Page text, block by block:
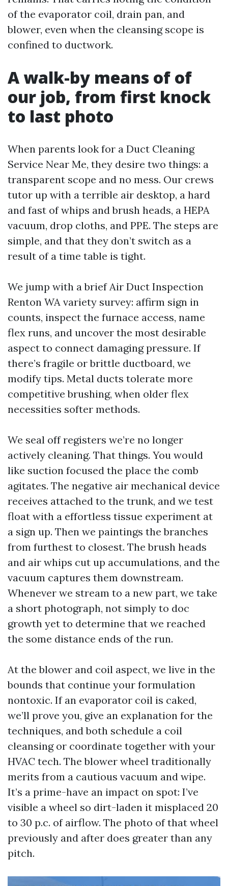
of the evaporator coil, drain pan, and
blower, even when the cleansing scope is
confined to ductwork.
A walk-by means of of
our job, from first knock
to last photo
When parents look for a Duct Cleaning
Service Near Me, they desire two things: a
transparent scope and no mess. Our crews
tutor up with a terrible air desktop, a hard
and fast of whips and brush heads, a HEPA
vacuum, drop cloths, and PPE. The steps are
simple, and that they don’t switch as a
result of a time table is tight.
We jump with a brief Air Duct Inspection
Renton WA variety survey: affirm sign in
counts, inspect the furnace access, name
flex runs, and uncover the most desirable
aspect to connect damaging pressure. If
there’s fragile or brittle ductboard, we
modify tips. Metal ducts tolerate more
competitive brushing, when older flex
necessities softer methods.
We seal off registers we’re no longer
actively cleaning. That things. You would
like suction focused the place the comb
agitates. The negative air mechanical device
receives attached to the trunk, and we test
float with a effortless tissue experiment at
a sign up. Then we paintings the branches
from furthest to closest. The brush heads
and air whips cut up accumulations, and the
vacuum captures them downstream.
Whenever we stream to a new part, we take
a short photograph, not simply to doc
growth yet to determine that we reached
the some distance ends of the run.
At the blower and coil aspect, we live in the
bounds that continue your formulation
nontoxic. If an evaporator coil is caked,
we’ll prove you, give an explanation for the
techniques, and both schedule a coil
cleansing or coordinate together with your
HVAC tech. The blower wheel traditionally
merits from a cautious vacuum and wipe.
It’s a prime-have an impact on spot: I’ve
visible a wheel so dirt-laden it misplaced 20
to 30 p.c. of airflow. The photo of that wheel
previously and after does greater than any
pitch.